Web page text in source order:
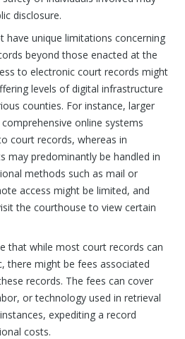
disclosure.
have unique limitations concerning
beyond those enacted at the
to electronic court records might
levels of digital infrastructure
counties. For instance, larger
online systems
court records, whereas in
may predominantly be handled in
methods such as mail or
access might be limited, and
the courthouse to view certain
that while most court records can
there might be fees associated
records. The fees can cover
or technology used in retrieval
expediting a record
costs.